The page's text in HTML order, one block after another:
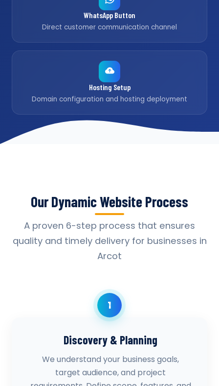
WhatsApp Button
Direct customer communication channel
Hosting Setup
Domain configuration and hosting deployment
Our Dynamic Website Process
A proven 6-step process that ensures
quality and timely delivery for businesses in
Arcot
1
Discovery & Planning
We understand your business goals,
target audience, and project